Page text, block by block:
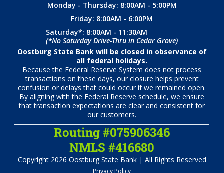
Monday - Thursday: 8:00AM - 5:00PM
Friday: 8:00AM - 6:00PM
Saturday*: 8:00AM - 11:30AM
(*No Saturday Drive-Thru in Cedar Grove)
Oostburg State Bank will be closed in observance of
all federal holidays.
Because the Federal Reserve System does not process
transactions on these days, our closure helps prevent
confusion or delays that could occur if we remained open.
By aligning with the Federal Reserve schedule, we ensure
that transaction expectations are clear and consistent for
our customers.
Routing #075906346
NMLS #416680
Copyright 2026 Oostburg State Bank | All Rights Reserved
Privacy Policy